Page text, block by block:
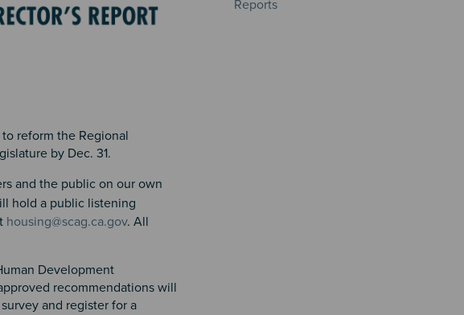
reform the Regional
by Dec. 31.
and the public on our own
hold a public listening
housing@scag.ca.gov. All
Development
recommendations will
and register for a
Reports